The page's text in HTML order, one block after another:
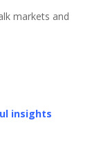
markets and
insights